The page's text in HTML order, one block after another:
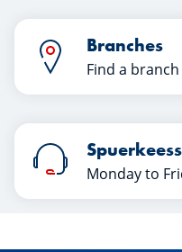
Branches
Find a branch
Monday to